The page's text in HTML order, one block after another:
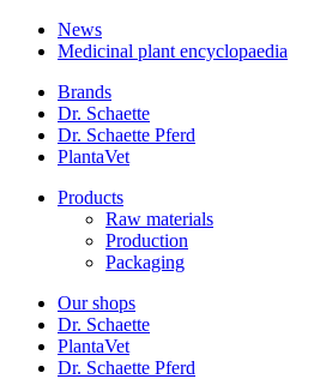
News
Medicinal plant encyclopaedia
Brands
Dr. Schaette
Dr. Schaette Pferd
PlantaVet
Products
Raw materials
Production
Packaging
Our shops
Dr. Schaette
PlantaVet
Dr. Schaette Pferd